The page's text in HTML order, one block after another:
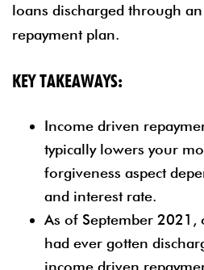
loans discharged through
repayment plan.
KEY TAKEAWAYS:
Income driven
typically lowers your
forgiveness aspect
and interest rate.
As of September
had ever gotten
income driven